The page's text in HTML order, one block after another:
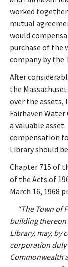
worked
mutual
would
purchase of the
company by the
After
the
over the assets,
Fairhaven
a valuable
compensation
Library should
Chapter 715 of
of the Acts of
March 16, 1968
“The Town of
building thereon
Library, may, by
corporation duly
Commonwealth